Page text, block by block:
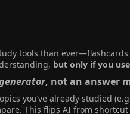
tools than
but only if you
, not an answer
you’ve already studied
This flips AI from